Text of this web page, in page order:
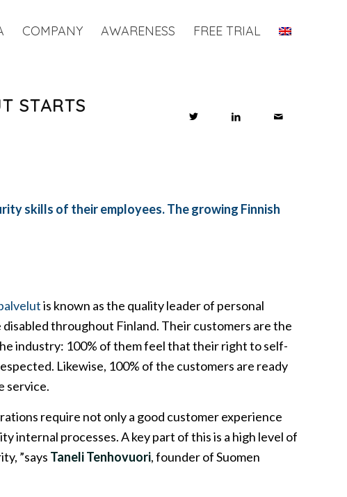
COMPANY AWARENESS FREE TRIAL
STARTS
skills of their employees. The growing Finnish
is known as the quality leader of personal
throughout Finland. Their customers are the
industry: 100% of them feel that their right to self-
Likewise, 100% of the customers are ready
service.
require not only a good customer experience
internal processes. A key part of this is a high level of
”says Taneli Tenhovuori, founder of Suomen